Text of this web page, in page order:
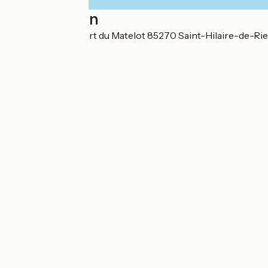
Localisation
43, chemin du Quart du Matelot 85270 Saint-Hilaire-de-